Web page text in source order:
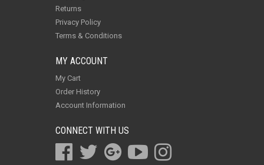
Returns
Privacy Policy
Terms & Conditions
MY ACCOUNT
My Cart
Order History
Account Information
CONNECT WITH US